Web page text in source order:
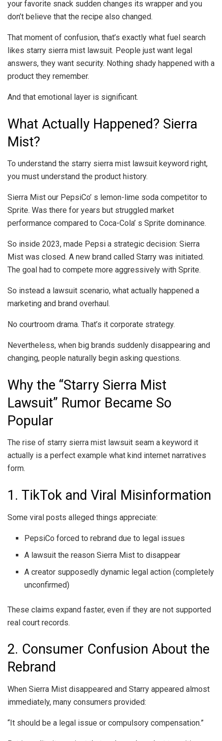
your favorite snack sudden changes its wrapper and you
don’t believe that the recipe also changed.
That moment of confusion, that’s exactly what fuel search
likes starry sierra mist lawsuit. People just want legal
answers, they want security. Nothing shady happened with a
product they remember.
And that emotional layer is significant.
What Actually Happened? Sierra
Mist?
To understand the starry sierra mist lawsuit keyword right,
you must understand the product history.
Sierra Mist our PepsiCo’ s lemon-lime soda competitor to
Sprite. Was there for years but struggled market
performance compared to Coca-Cola’ s Sprite dominance.
So inside 2023, made Pepsi a strategic decision: Sierra
Mist was closed. A new brand called Starry was initiated.
The goal had to compete more aggressively with Sprite.
So instead a lawsuit scenario, what actually happened a
marketing and brand overhaul.
No courtroom drama. That’s it corporate strategy.
Nevertheless, when big brands suddenly disappearing and
changing, people naturally begin asking questions.
Why the “Starry Sierra Mist
Lawsuit” Rumor Became So
Popular
The rise of starry sierra mist lawsuit seam a keyword it
actually is a perfect example what kind internet narratives
form.
1. TikTok and Viral Misinformation
Some viral posts alleged things appreciate:
PepsiCo forced to rebrand due to legal issues
A lawsuit the reason Sierra Mist to disappear
A creator supposedly dynamic legal action (completely
unconfirmed)
These claims expand faster, even if they are not supported
real court records.
2. Consumer Confusion About the
Rebrand
When Sierra Mist disappeared and Starry appeared almost
immediately, many consumers provided:
“It should be a legal issue or compulsory compensation.”